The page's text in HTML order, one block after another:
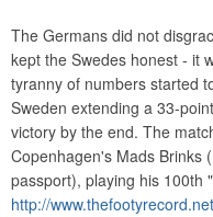
The Germans did not
kept the Swedes honest - it
tyranny of numbers started
Sweden extending a 33-
victory by the end. The
Copenhagen's Mads Brinks
passport), playing his 100th
http://